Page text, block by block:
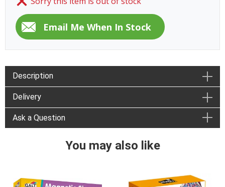
Description
Delivery
Ask a Question
You may also like